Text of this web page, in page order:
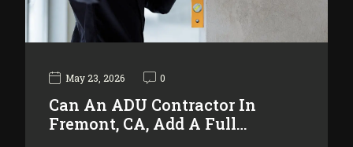
May 23, 2026 0
Can An ADU Contractor In
Fremont, CA, Add A Full…